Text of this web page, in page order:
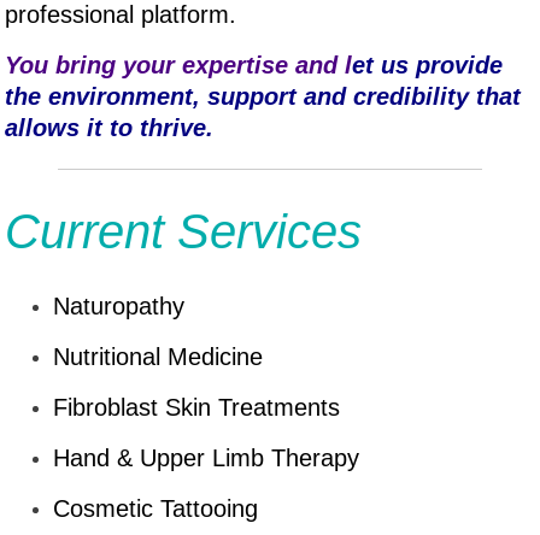
professional platform.
You bring your expertise and let us provide
the environment, support and credibility that
allows it to thrive.
Current Services
Naturopathy
Nutritional Medicine
Fibroblast Skin Treatments
Hand & Upper Limb Therapy
Cosmetic Tattooing